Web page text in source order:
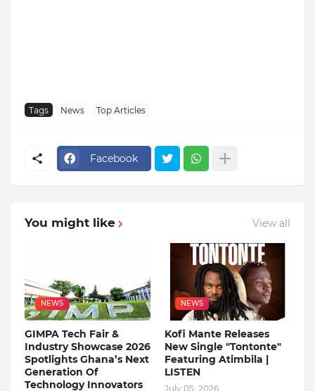
Tags News Top Articles
Facebook
You might like View all
NEWS
GIMPA Tech Fair &
Industry Showcase 2026
Spotlights Ghana’s Next
Generation Of
Technology Innovators
NEWS
Kofi Mante Releases
New Single "Tontonte"
Featuring Atimbila |
LISTEN
July 05, 2026